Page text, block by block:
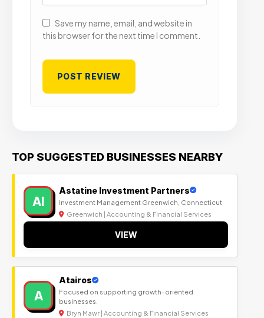
Save my name, email, and website in
this browser for the next time I comment.
TOP SUGGESTED BUSINESSES NEARBY
AI
Astatine Investment Partners
Investment Management Greenwich, Connecticut
Greenwich | Accounting & Financial Services
VIEW
A
Atairos
Focused on supporting growth-oriented
businesses.
Bryn Mawr | Accounting & Financial Services